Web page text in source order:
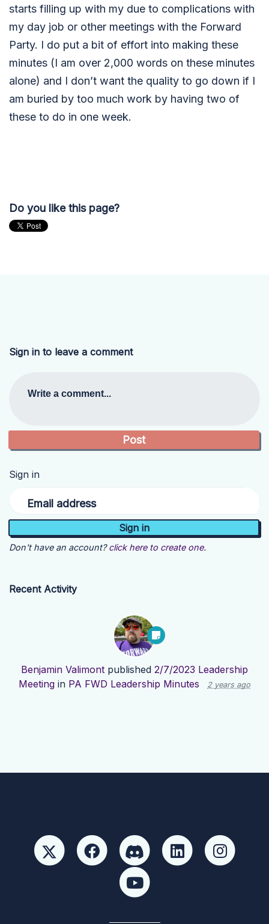
starts filling up with my due to complications with
my day job or other meetings with the Forward
Party. I do put a bit of effort into making these
minutes (I am over 2,000 words on these minutes
alone) and I don’t want the quality to go down if I
am buried by too much work by having two of
these to do in one week.
Do you like this page?
Sign in to leave a comment
Write a comment...
Sign in
Email address
Don't have an account? click here to create one.
Recent Activity
Benjamin Valimont published 2/7/2023 Leadership
Meeting in PA FWD Leadership Minutes 2 years ago